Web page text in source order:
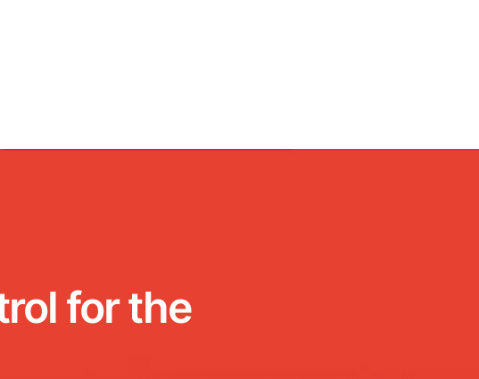
for the